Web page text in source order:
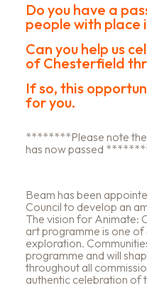
Do you have a
people with place
Can you help us
of Chesterfield
If so, this
for you.
********Please note
has now passed
Beam has been
Council to develop an
The vision for Animate:
art programme is one of
exploration.
programme and will
throughout all
authentic celebration of